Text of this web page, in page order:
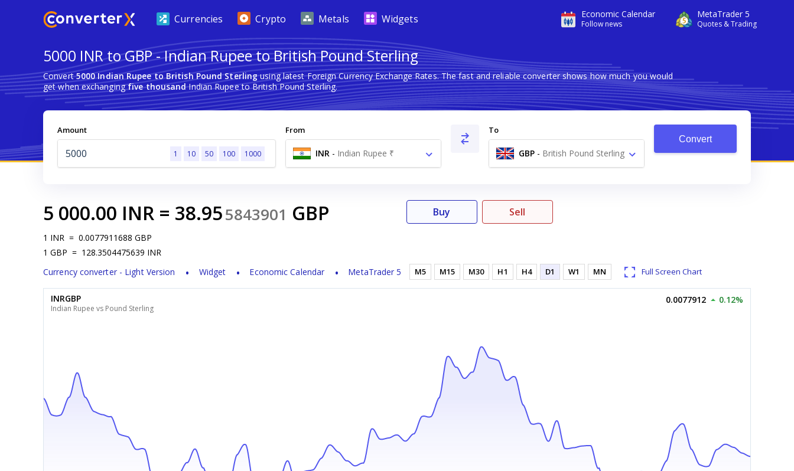
Economic Calendar
Follow news
MetaTrader 5
Quotes & Trading
Currencies Crypto Metals Widgets
5000 INR to GBP - Indian Rupee to British Pound Sterling
Convert5000 Indian Rupee to British Pound Sterlingusing latest Foreign Currency Exchange Rates. The fast and reliable converter shows how much you would
get when exchangingfive thousandIndian Rupee to British Pound Sterling.
Amount
1 10 50 100 1000
From
INR - Indian Rupee ₹
To
GBP - British Pound Sterling
£
Convert
5 000.00 INR = 38.955843901 GBP
1 INR = 0.0077911688 GBP
1 GBP = 128.3504475639 INR
Currency converter - Light Version
Widget Economic Calendar MetaTrader 5
Buy Sell
M5 M15 M30 H1 H4 D1 W1 MN Full Screen Chart
INRGBP
Indian Rupee vs Pound Sterling
0.0077912 0.12%